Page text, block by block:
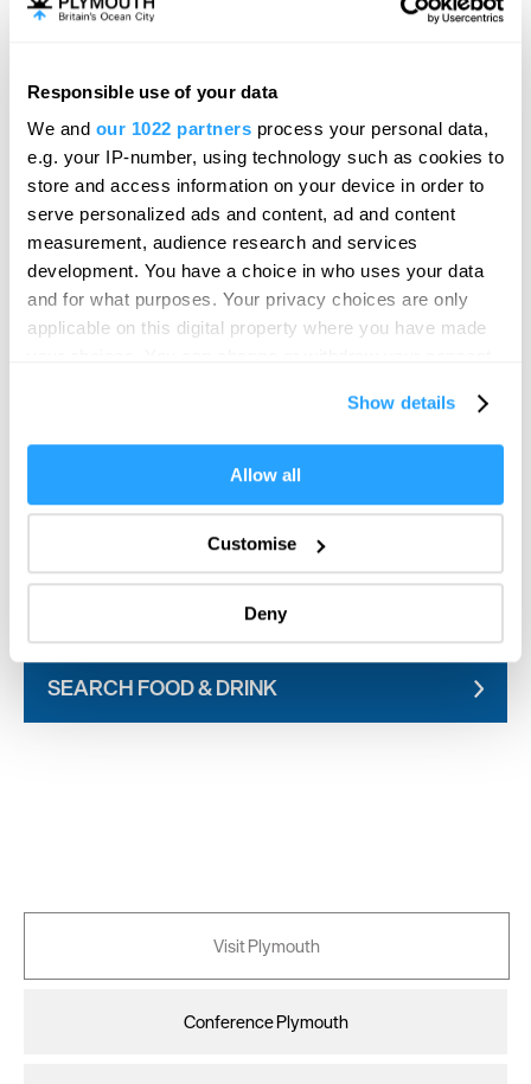
Responsible use of your data
We and our 1022 partners process your personal data,
e.g. your IP-number, using technology such as cookies to
store and access information on your device in order to
serve personalized ads and content, ad and content
measurement, audience research and services
development. You have a choice in who uses your data
and for what purposes. Your privacy choices are only
applicable on this digital property where you have made
If you allow, we would also like to:
Collect information about your geographical location
Identify your device by actively scanning it for
specific characteristics (fingerprinting)
Find out more about how your personal data is processed
and set your preferences in thedetails section.
Show details
Allow all
Customise
Deny
Partnership, will run throughout both days with the last
proud to be supporting the community, and we’re
committed to keeping residents, businesses and visitors
connected. Thanks to Plymouth Waterfront Partnership,
we’ve adapted our Waterlink Ferry service to include a
free hourly shuttle for Pirates Weekend. Making it easier
than ever to stay connected and enjoy the waterfront.”
Visit thePlymouth Pirates Weekend pagefor the list of all
entertainment, family friendly activities,local traders,
SEARCH THINGS TO DO
SEARCH WHAT'S ON
SEARCH FOOD & DRINK
Visit Plymouth
Conference Plymouth